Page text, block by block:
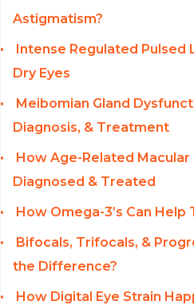
Astigmatism?
Intense Regulated Pulsed
Dry Eyes
Meibomian Gland
Diagnosis, & Treatment
How Age-Related
Diagnosed & Treated
How Omega-3’s Can Help
Bifocals, Trifocals, &
the Difference?
How Digital Eye Strain